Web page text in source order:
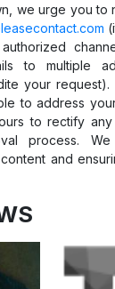
we urge you to
to multiple
your request).
to address
to rectify
process.
and